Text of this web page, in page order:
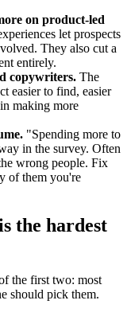
on product-led
let prospects
They also cut a
entirely.
copywriters. The
easier to find, easier
making more
"Spending more to
in the survey. Often
wrong people. Fix
of them you're
the hardest
the first two: most
should pick them.